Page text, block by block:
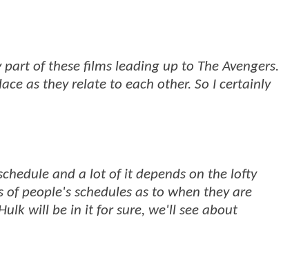
of these films leading up to The Avengers.
as they relate to each other. So I certainly
and a lot of it depends on the lofty
people's schedules as to when they are
will be in it for sure, we'll see about